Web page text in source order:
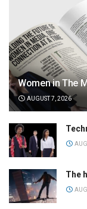
Women in The
AUGUST 7, 2026
The